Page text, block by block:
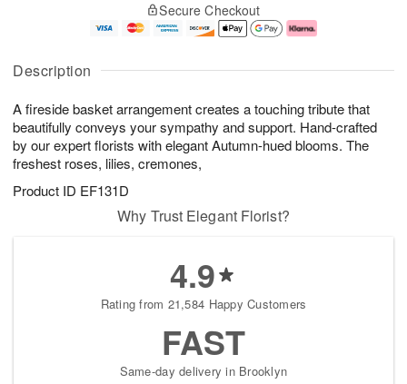
Description
A fireside basket arrangement creates a touching tribute that
beautifully conveys your sympathy and support. Hand-crafted
by our expert florists with elegant Autumn-hued blooms. The
freshest roses, lilies, cremones,
Product ID EF131D
u
7
g
g
e
t
s
Secure Checkout
Why Trust Elegant Florist?
4.9
Rating from 21,584 Happy Customers
FAST
Same-day delivery in Brooklyn